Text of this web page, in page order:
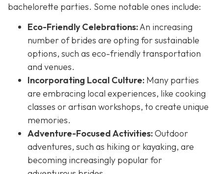
bachelorette parties. Some notable ones include:
Eco-Friendly Celebrations:An increasing
number of brides are opting for sustainable
options, such as eco-friendly transportation
and venues.
Incorporating Local Culture: Many parties
are embracing local experiences, like cooking
classes or artisan workshops, to create unique
memories.
Adventure-Focused Activities:Outdoor
adventures, such as hiking or kayaking, are
becoming increasingly popular for